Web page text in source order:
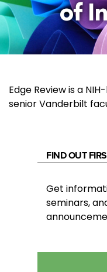
of
Edge Review is a
senior Vanderbilt
FIND OUT
Get
seminars,